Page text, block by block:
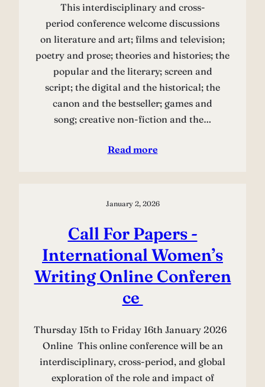
This interdisciplinary and cross-
period conference welcome discussions
on literature and art; films and television;
poetry and prose; theories and histories; the
popular and the literary; screen and
script; the digital and the historical; the
canon and the bestseller; games and
song; creative non-fiction and the…
Read more
January 2, 2026
Call For Papers -
International Women’s
Writing Online Conferen
ce
Thursday 15th to Friday 16th January 2026
Online This online conference will be an
interdisciplinary, cross-period, and global
exploration of the role and impact of